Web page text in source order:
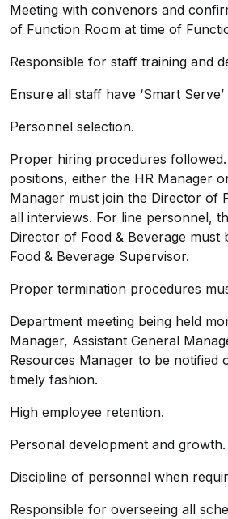
Meeting with convenors and
of Function Room at time of
Responsible for staff training and
Ensure all staff have ‘Smart
Personnel selection.
Proper hiring procedures
positions, either the HR Manager
Manager must join the Director of
all interviews. For line personnel,
Director of Food & Beverage must
Food & Beverage Supervisor.
Proper termination procedures
Department meeting being held
Manager, Assistant General
Resources Manager to be notified
timely fashion.
High employee retention.
Personal development and growth.
Discipline of personnel when
Responsible for overseeing all